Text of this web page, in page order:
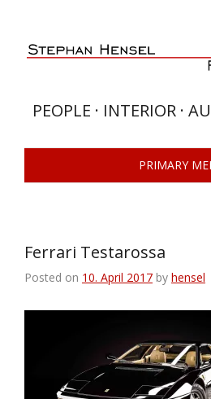
content
PEOPLE · INTERIOR ·
PRIMARY
Ferrari Testarossa
Posted on 10. April 2017 by hensel